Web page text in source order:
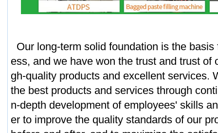
Our long-term solid foundation is the
ess, and we have won the trust and trust of
gh-quality products and excellent services.
the best products and services through
n-depth development of employees' skills
er to improve the quality standards of our